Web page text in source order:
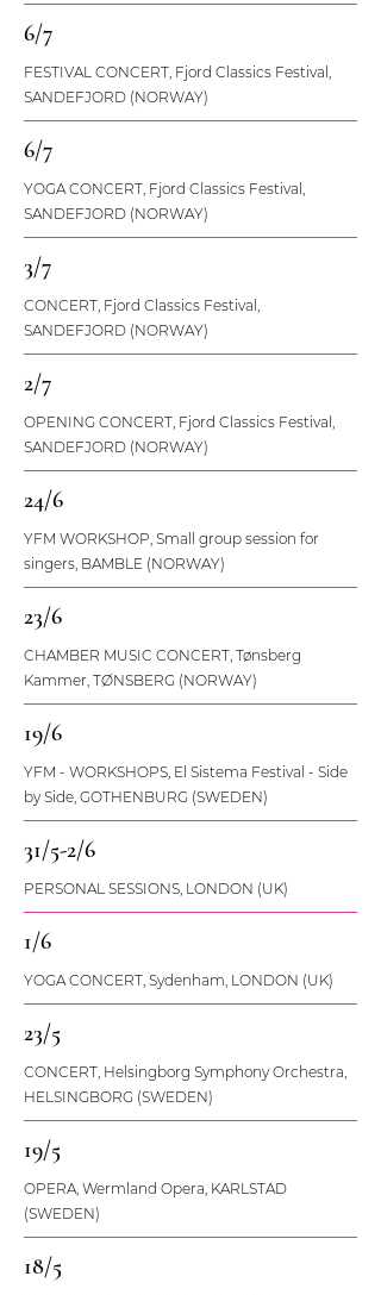
6/7
FESTIVAL CONCERT, Fjord Classics Festival,
SANDEFJORD (NORWAY)
6/7
YOGA CONCERT, Fjord Classics Festival,
SANDEFJORD (NORWAY)
3/7
CONCERT, Fjord Classics Festival,
SANDEFJORD (NORWAY)
2/7
OPENING CONCERT, Fjord Classics Festival,
SANDEFJORD (NORWAY)
24/6
YFM WORKSHOP, Small group session for
singers, BAMBLE (NORWAY)
23/6
CHAMBER MUSIC CONCERT, Tønsberg
Kammer, TØNSBERG (NORWAY)
19/6
YFM - WORKSHOPS, El Sistema Festival - Side
by Side, GOTHENBURG (SWEDEN)
31/5-2/6
PERSONAL SESSIONS, LONDON (UK)
1/6
YOGA CONCERT, Sydenham, LONDON (UK)
23/5
CONCERT, Helsingborg Symphony Orchestra,
HELSINGBORG (SWEDEN)
19/5
OPERA, Wermland Opera, KARLSTAD
(SWEDEN)
18/5